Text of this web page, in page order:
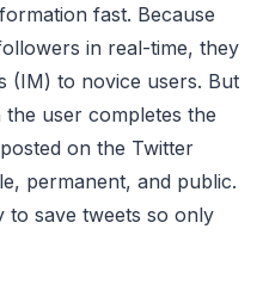
fast. Because
in real-time, they
(IM) to novice users. But
user completes the
on the Twitter
permanent, and public.
to save tweets so only